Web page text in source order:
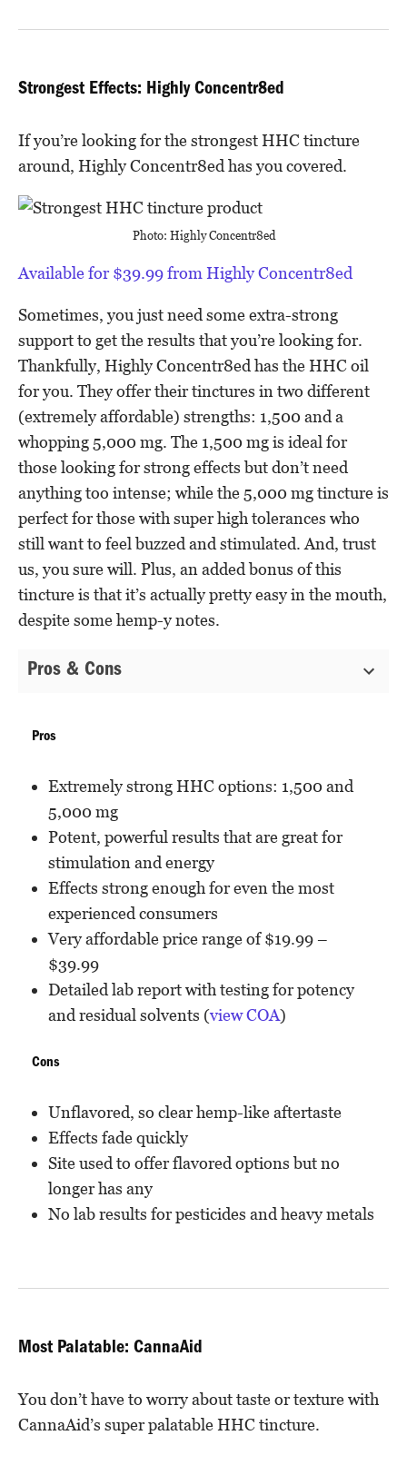
Strongest Effects: Highly Concentr8ed
If you’re looking for the strongest HHC tincture
around, Highly Concentr8ed has you covered.
Photo: Highly Concentr8ed
Available for $39.99 from Highly Concentr8ed
Sometimes, you just need some extra-strong
support to get the results that you’re looking for.
Thankfully, Highly Concentr8ed has the HHC oil
for you. They offer their tinctures in two different
(extremely affordable) strengths: 1,500 and a
whopping 5,000 mg. The 1,500 mg is ideal for
those looking for strong effects but don’t need
anything too intense; while the 5,000 mg tincture is
perfect for those with super high tolerances who
still want to feel buzzed and stimulated. And, trust
us, you sure will. Plus, an added bonus of this
tincture is that it’s actually pretty easy in the mouth,
despite some hemp-y notes.
Pros & Cons
Pros
Extremely strong HHC options: 1,500 and
5,000 mg
Potent, powerful results that are great for
stimulation and energy
Effects strong enough for even the most
experienced consumers
Very affordable price range of $19.99 –
$39.99
Detailed lab report with testing for potency
and residual solvents (view COA)
Cons
Unflavored, so clear hemp-like aftertaste
Effects fade quickly
Site used to offer flavored options but no
longer has any
No lab results for pesticides and heavy metals
Most Palatable: CannaAid
You don’t have to worry about taste or texture with
CannaAid’s super palatable HHC tincture.